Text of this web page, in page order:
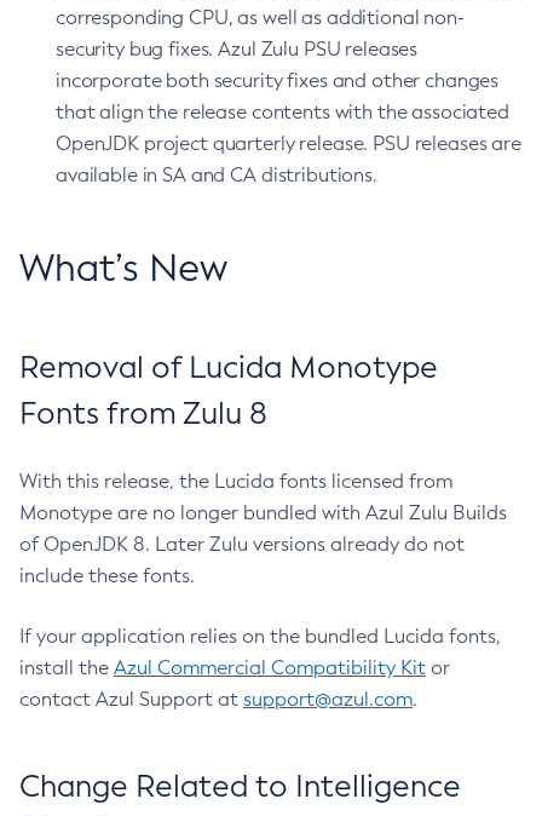
corresponding CPU, as well as additional non-
security bug fixes. Azul Zulu PSU releases
incorporate both security fixes and other changes
that align the release contents with the associated
OpenJDK project quarterly release. PSU releases are
available in SA and CA distributions.
What’s New
Removal of Lucida Monotype
Fonts from Zulu 8
With this release, the Lucida fonts licensed from
Monotype are no longer bundled with Azul Zulu Builds
of OpenJDK 8. Later Zulu versions already do not
include these fonts.
If your application relies on the bundled Lucida fonts,
install the Azul Commercial Compatibility Kit or
contact Azul Support at support@azul.com.
Change Related to Intelligence